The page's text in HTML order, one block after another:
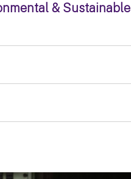
& Sustainable